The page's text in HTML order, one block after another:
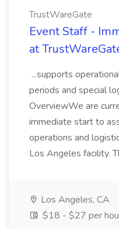
TrustWareGate
Event Staff -
at
...supports
periods and special
OverviewWe are
immediate start to
operations and
Los Angeles facility.
Los Angeles, CA
$18 - $27 per